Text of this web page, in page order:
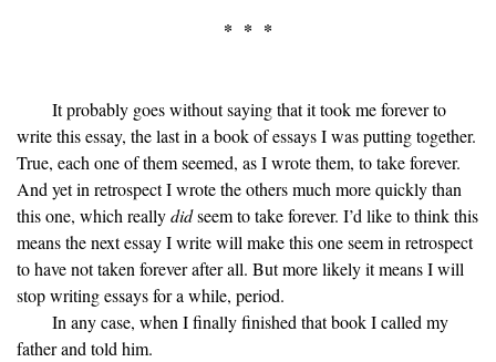
* * *
It probably goes without saying that it took me forever to
write this essay, the last in a book of essays I was putting together.
True, each one of them seemed, as I wrote them, to take forever.
And yet in retrospect I wrote the others much more quickly than
this one, which reallydidseem to take forever. I’d like to think this
means the next essay I write will make this one seem in retrospect
to have not taken forever after all. But more likely it means I will
stop writing essays for a while, period.
In any case, when I finally finished that book I called my
father and told him.